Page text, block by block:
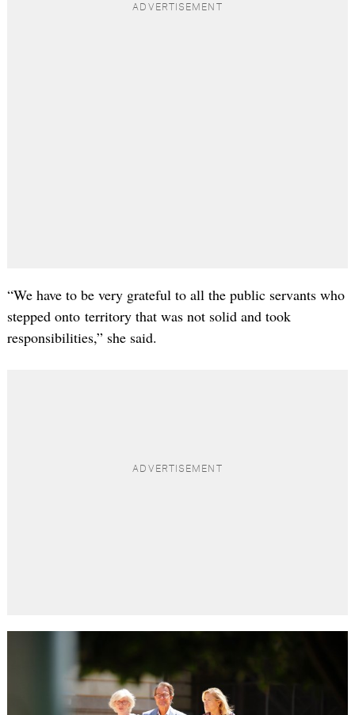
“We have to be very grateful to all the public servants who
stepped onto territory that was not solid and took
responsibilities,” she said.